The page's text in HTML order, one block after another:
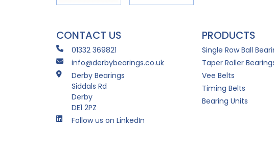
CONTACT US
01332 369821
info@derbybearings.co.uk
Derby Bearings
Siddals Rd
Derby
DE1 2PZ
Follow us on LinkedIn
PRODUCTS
Single Row Ball
Taper Roller
Vee Belts
Timing Belts
Bearing Units